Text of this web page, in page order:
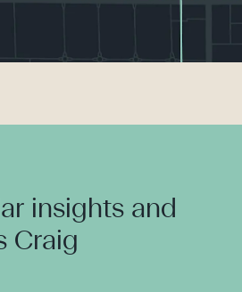
insights and
Craig